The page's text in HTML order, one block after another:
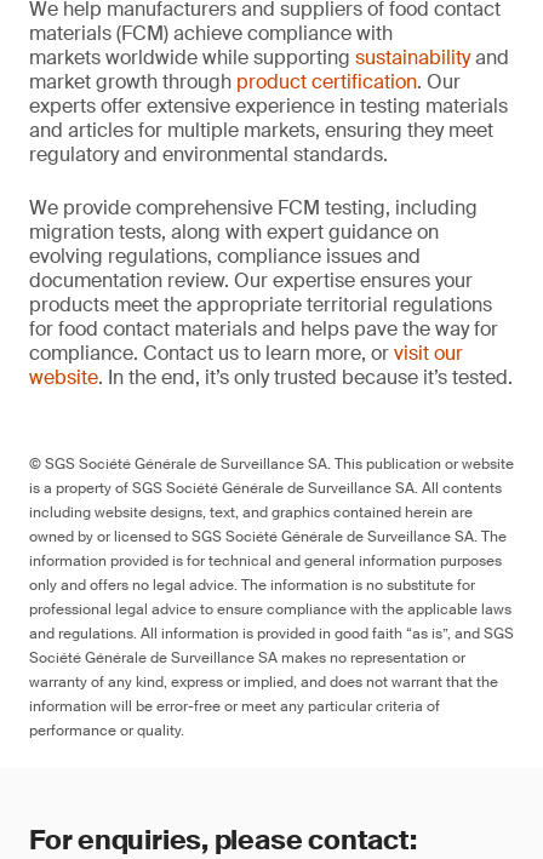
We help manufacturers and suppliers of food contact
materials (FCM) achieve compliance with
markets worldwide while supporting sustainabilityand
market growth through product certification. Our
experts offer extensive experience in testing materials
and articles for multiple markets, ensuring they meet
regulatory and environmental standards.
We provide comprehensive FCM testing, including
migration tests, along with expert guidance on
evolving regulations, compliance issues and
documentation review. Our expertise ensures your
products meet the appropriate territorial regulations
for food contact materials and helps pave the way for
compliance. Contact us to learn more, orvisit our
website. In the end, it’s only trusted because it’s tested.
© SGS Société Générale de Surveillance SA. This publication or website
is a property of SGS Société Générale de Surveillance SA. All contents
including website designs, text, and graphics contained herein are
owned by or licensed to SGS Société Générale de Surveillance SA. The
information provided is for technical and general information purposes
only and offers no legal advice. The information is no substitute for
professional legal advice to ensure compliance with the applicable laws
and regulations. All information is provided in good faith “as is”, and SGS
Société Générale de Surveillance SA makes no representation or
warranty of any kind, express or implied, and does not warrant that the
information will be error-free or meet any particular criteria of
performance or quality.
For enquiries, please contact: